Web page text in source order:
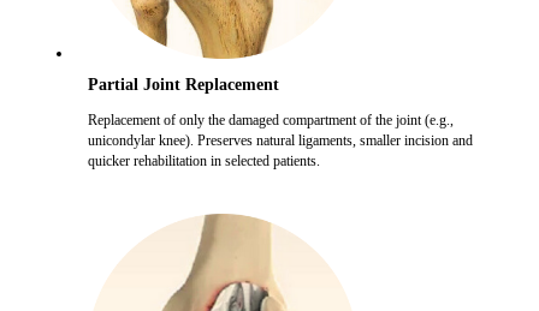
Partial Joint Replacement
Replacement of only the damaged compartment of the joint (e.g.,
unicondylar knee). Preserves natural ligaments, smaller incision and
quicker rehabilitation in selected patients.